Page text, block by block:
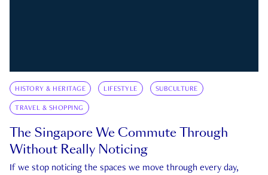
HISTORY & HERITAGE LIFESTYLE SUBCULTURE
TRAVEL & SHOPPING
The Singapore We Commute Through
Without Really Noticing
If we stop noticing the spaces we move through every day,